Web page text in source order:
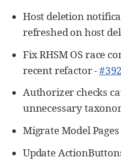
Host deletion
refreshed on host
Fix RHSM OS race
recent refactor -
Authorizer checks
unnecessary
Migrate Model Pages
Update